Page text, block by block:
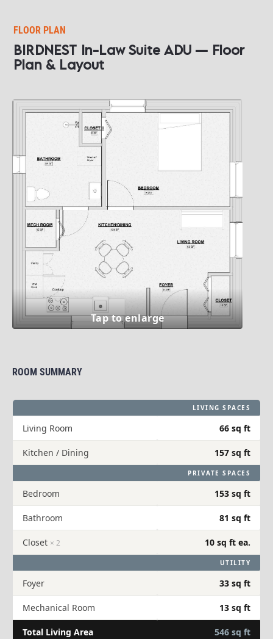
FLOOR PLAN
BIRDNEST In-Law Suite ADU — Floor
Plan & Layout​​​​​​​
ROOM SUMMARY
LIVING SPACES
Living Room 66 sq ft
Kitchen / Dining 157 sq ft
PRIVATE SPACES
Bedroom 153 sq ft
Bathroom 81 sq ft
Closet × 2 10 sq ft ea.
UTILITY
Foyer 33 sq ft
Mechanical Room 13 sq ft
Total Living Area 546 sq ft